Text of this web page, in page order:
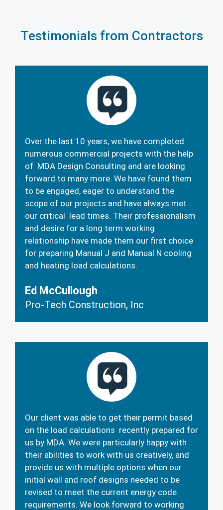
Testimonials from Contractors
Over the last 10 years, we have completed
numerous commercial projects with the help
of MDA Design Consulting and are looking
forward to many more. We have found them
to be engaged, eager to understand the
scope of our projects and have always met
our critical lead times. Their professionalism
and desire for a long term working
relationship have made them our first choice
for preparing Manual J and Manual N cooling
and heating load calculations.
Ed McCullough
Pro-Tech Construction, Inc
Our client was able to get their permit based
on the load calculations recently prepared for
us by MDA. We were particularly happy with
their abilities to work with us creatively, and
provide us with multiple options when our
initial wall and roof designs needed to be
revised to meet the current energy code
requirements. We look forward to working